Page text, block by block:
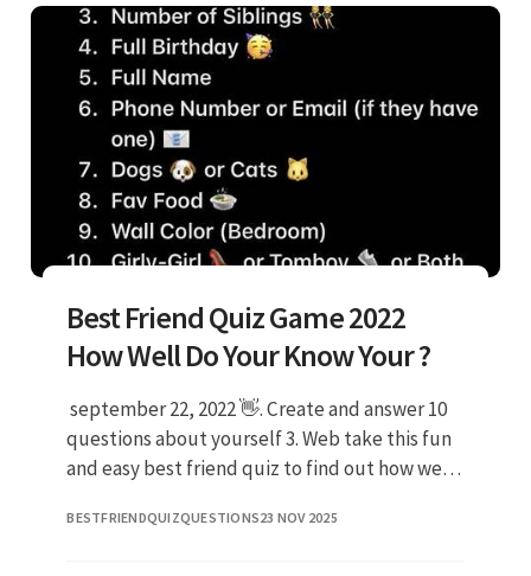
Best Friend Quiz Game 2022
How Well Do Your Know Your ?
️ september 22, 2022 👋. Create and answer 10
questions about yourself 3. Web take this fun
and easy best friend quiz to find out how well
your best frien
BESTFRIENDQUIZQUESTIONS23 NOV 2025